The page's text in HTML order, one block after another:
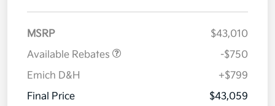
MSRP
$43,010
Available Rebates
-$750
Emich D&H
+$799
Final Price
$43,059